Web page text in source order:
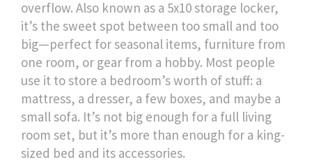
overflow. Also known as a 5x10 storage locker,
it’s the sweet spot between too small and too
big—perfect for seasonal items, furniture from
one room, or gear from a hobby. Most people
use it to store a bedroom’s worth of stuff: a
mattress, a dresser, a few boxes, and maybe a
small sofa. It’s not big enough for a full living
room set, but it’s more than enough for a king-
sized bed and its accessories.